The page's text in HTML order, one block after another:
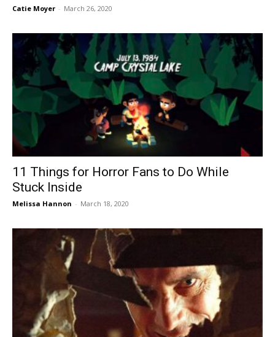
Catie Moyer - March 26, 2020
11 Things for Horror Fans to Do While
Stuck Inside
Melissa Hannon - March 18, 2020